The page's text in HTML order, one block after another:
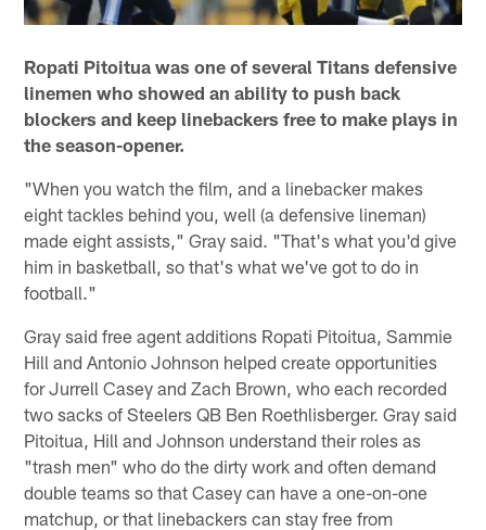
Ropati Pitoitua was one of several Titans defensive
linemen who showed an ability to push back
blockers and keep linebackers free to make plays in
the season-opener.
"When you watch the film, and a linebacker makes
eight tackles behind you, well (a defensive lineman)
made eight assists," Gray said. "That's what you'd give
him in basketball, so that's what we've got to do in
football."
Gray said free agent additions Ropati Pitoitua, Sammie
Hill and Antonio Johnson helped create opportunities
for Jurrell Casey and Zach Brown, who each recorded
two sacks of Steelers QB Ben Roethlisberger. Gray said
Pitoitua, Hill and Johnson understand their roles as
"trash men" who do the dirty work and often demand
double teams so that Casey can have a one-on-one
matchup, or that linebackers can stay free from